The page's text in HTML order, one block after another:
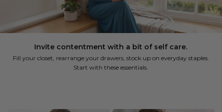
Invite contentment with a bit of self care.
Fill your closet, rearrange your drawers, stock up on everyday staples.
Start with these essentials.